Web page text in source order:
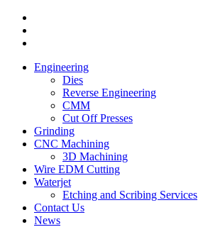
Engineering
Dies
Reverse Engineering
CMM
Cut Off Presses
Grinding
CNC Machining
3D Machining
Wire EDM Cutting
Waterjet
Etching and Scribing Services
Contact Us
News